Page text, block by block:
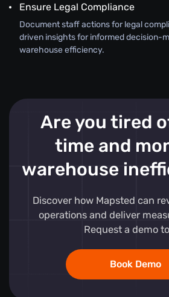
Ensure Legal Compliance
Document staff actions for legal
driven insights for informed decision-
warehouse efficiency.
Are you tired
time and
warehouse
Discover how Mapsted can
operations and deliver
Request a demo
Book Demo